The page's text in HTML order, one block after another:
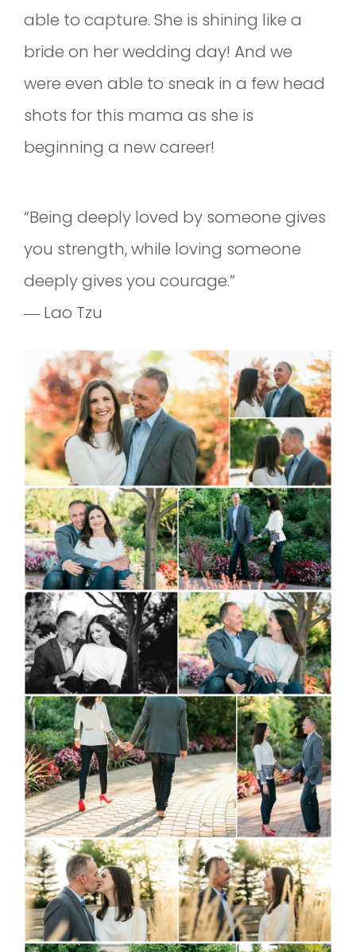
able to capture. She is shining like a
bride on her wedding day! And we
were even able to sneak in a few head
shots for this mama as she is
beginning a new career!
“Being deeply loved by someone gives
you strength, while loving someone
deeply gives you courage.”
― Lao Tzu